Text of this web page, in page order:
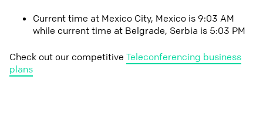
Current time at Mexico City, Mexico is 9:03 AM
while current time at Belgrade, Serbia is 5:03 PM
Check out our competitive Teleconferencing business
plans